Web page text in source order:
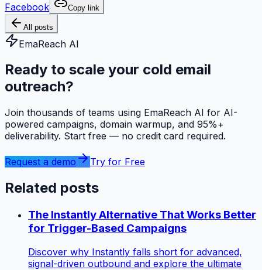
Facebook Copy link
All posts
EmaReach AI
Ready to scale your cold email
outreach?
Join thousands of teams using EmaReach AI for AI-
powered campaigns, domain warmup, and 95%+
deliverability. Start free — no credit card required.
Request a demo Try for Free
Related posts
The Instantly Alternative That Works Better
for Trigger-Based Campaigns
Discover why Instantly falls short for advanced,
signal-driven outbound and explore the ultimate